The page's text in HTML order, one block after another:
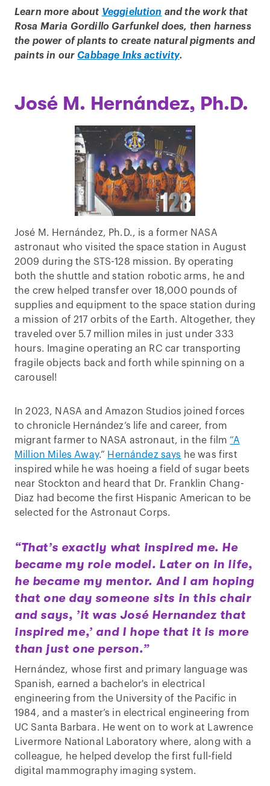
Learn more about Veggielution and the work that
Rosa Maria Gordillo Garfunkel does, then harness
the power of plants to create natural pigments and
paints in our Cabbage Inks activity.
José M. Hernández, Ph.D.
José M. Hernández, Ph.D., is a former NASA
astronaut who visited the space station in August
2009 during the STS-128 mission. By operating
both the shuttle and station robotic arms, he and
the crew helped transfer over 18,000 pounds of
supplies and equipment to the space station during
a mission of 217 orbits of the Earth. Altogether, they
traveled over 5.7 million miles in just under 333
hours. Imagine operating an RC car transporting
fragile objects back and forth while spinning on a
carousel!
In 2023, NASA and Amazon Studios joined forces
to chronicle Hernández’s life and career, from
migrant farmer to NASA astronaut, in the film“A
Million Miles Away.” Hernández says he was first
inspired while he was hoeing a field of sugar beets
near Stockton and heard that Dr. Franklin Chang-
Diaz had become the first Hispanic American to be
selected for the Astronaut Corps.
“That’s exactly what inspired me. He
became my role model. Later on in life,
he became my mentor. And I am hoping
that one day someone sits in this chair
and says, ’it was José Hernandez that
inspired me,’ and I hope that it is more
than just one person.”
Hernández, whose first and primary language was
Spanish, earned a bachelor's in electrical
engineering from the University of the Pacific in
1984, and a master’s in electrical engineering from
UC Santa Barbara. He went on to work at Lawrence
Livermore National Laboratory where, along with a
colleague, he helped develop the first full-field
digital mammography imaging system.